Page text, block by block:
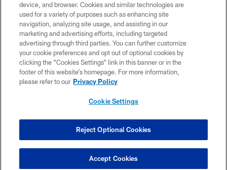
COPYRIGHT © 2026 CAROLINA PANTHERS
PRIVACY POLICY
ACCESSIBILITY
CONTACT US
SITE MAP
COOKIE SETTINGS
device, and browser. Cookies and similar technologies are
used for a variety of purposes such as enhancing site
navigation, analyzing site usage, and assisting in our
marketing and advertising efforts, including targeted
advertising through third parties. You can further customize
your cookie preferences and opt out of optional cookies by
clicking the “Cookies Settings” link in this banner or in the
footer of this website’s homepage. For more information,
please refer to our Privacy Policy
Cookie Settings
Reject Optional Cookies
Accept Cookies